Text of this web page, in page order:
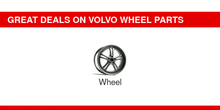
GREAT DEALS ON VOLVO WHEEL PARTS
Wheel